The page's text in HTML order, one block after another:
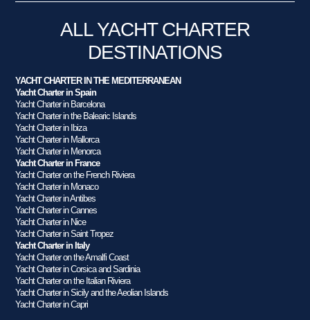
ALL YACHT CHARTER
DESTINATIONS
YACHT CHARTER IN THE MEDITERRANEAN
Yacht Charter in Spain
Yacht Charter in Barcelona
Yacht Charter in the Balearic Islands
Yacht Charter in Ibiza
Yacht Charter in Mallorca
Yacht Charter in Menorca
Yacht Charter in France
Yacht Charter on the French Riviera
Yacht Charter in Monaco
Yacht Charter in Antibes
Yacht Charter in Cannes
Yacht Charter in Nice
Yacht Charter in Saint Tropez
Yacht Charter in Italy
Yacht Charter on the Amalfi Coast
Yacht Charter in Corsica and Sardinia
Yacht Charter on the Italian Riviera
Yacht Charter in Sicily and the Aeolian Islands
Yacht Charter in Capri